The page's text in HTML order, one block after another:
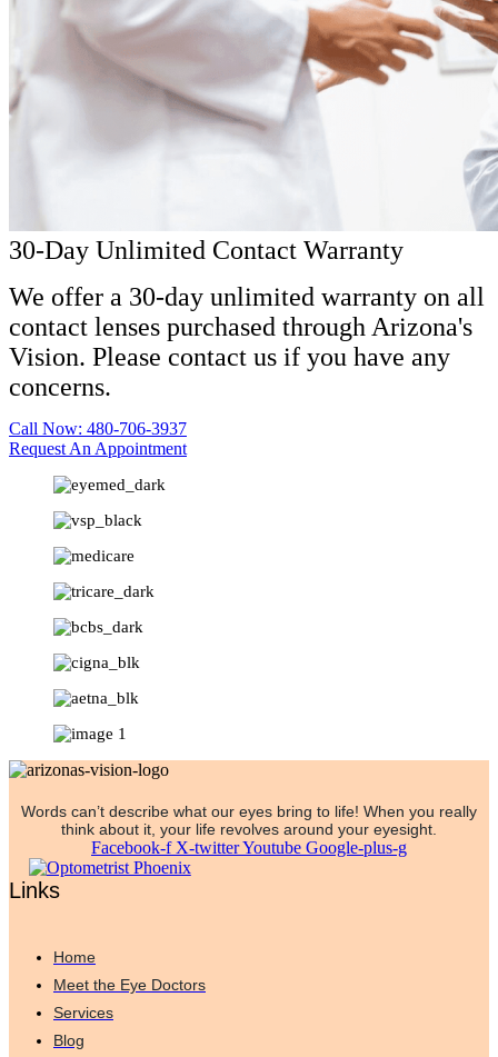
30-Day Unlimited Contact Warranty
We offer a 30-day unlimited warranty on all
contact lenses purchased through Arizona's
Vision. Please contact us if you have any
concerns.
Call Now: 480-706-3937
Request An Appointment
Words can’t describe what our eyes bring to life! When you really
think about it, your life revolves around your eyesight.
Facebook-f X-twitterYoutube Google-plus-g
Links
Home
Meet the Eye Doctors
Services
Blog